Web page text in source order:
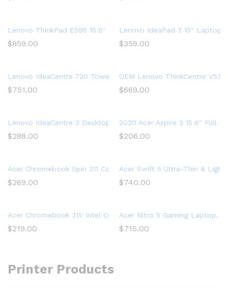
Lenovo ThinkPad E595 15.6″ Full HD Laptop, AMD Ryzen 5
$859.00
Lenovo IdeaPad 3 15″ Laptop,
$359.00
Lenovo IdeaCentre 720 Tower, 18L Desktop Computer (Ryzen
$751.00
OEM Lenovo ThinkCentre
$669.00
Lenovo IdeaCentre 3 Desktop, Tower, AMD Athlon Silver
$288.00
2020 Acer Aspire 3 15.6″ Full
$206.00
Acer Chromebook Spin 311 Convertible Laptop, Intel Celeron
$269.00
Acer Swift 5 Ultra-Thin &
$740.00
Acer Chromebook 311: Intel Celeron N4020, 32GB eMMC, 4GB
$219.00
Acer Nitro 5 Gaming Laptop,
$715.00
Printer Products